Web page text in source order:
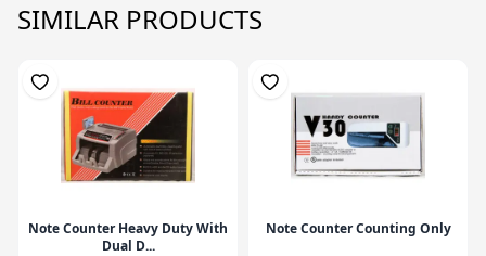
SIMILAR PRODUCTS
Note Counter Heavy Duty With
Dual D...
Note Counter Counting Only